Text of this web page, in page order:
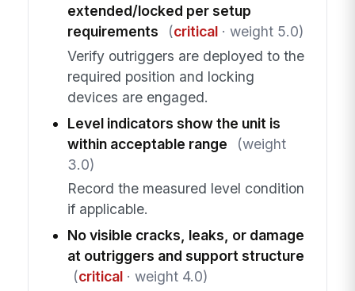
extended/locked per setup
requirements
(critical· weight 5.0)
Verify outriggers are deployed to the
required position and locking
devices are engaged.
Level indicators show the unit is
within acceptable range
(weight
3.0)
Record the measured level condition
if applicable.
No visible cracks, leaks, or damage
at outriggers and support structure
(critical· weight 4.0)